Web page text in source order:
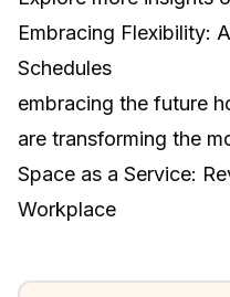
Embracing Flexibility:
Schedules
embracing the future
are transforming the
Space as a Service:
Workplace